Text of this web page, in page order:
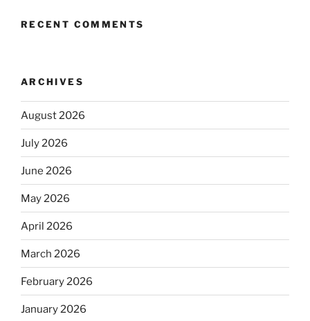
RECENT COMMENTS
ARCHIVES
August 2026
July 2026
June 2026
May 2026
April 2026
March 2026
February 2026
January 2026